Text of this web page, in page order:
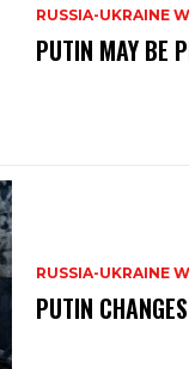
RUSSIA-UKRAINE
PUTIN MAY BE
RUSSIA-UKRAINE
PUTIN